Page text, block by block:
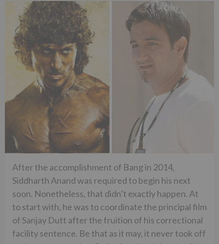
After the accomplishment of Bang in 2014,
Siddharth Anand was required to begin his next
soon. Nonetheless, that didn’t exactly happen. At
to start with, he was to coordinate the principal film
of Sanjay Dutt after the fruition of his correctional
facility sentence. Be that as it may, it never took off